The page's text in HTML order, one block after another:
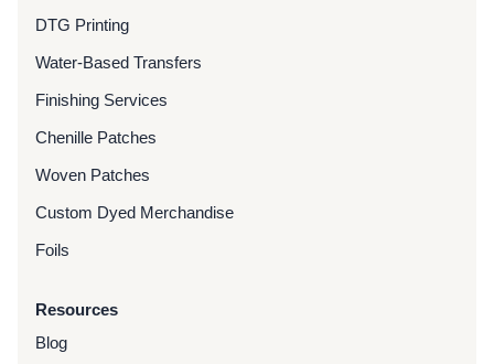
DTG Printing
Water-Based Transfers
Finishing Services
Chenille Patches
Woven Patches
Custom Dyed Merchandise
Foils
Resources
Blog